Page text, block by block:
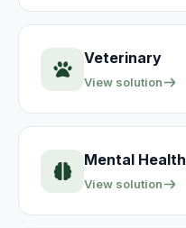
Veterinary
View solution
Mental Health
View solution